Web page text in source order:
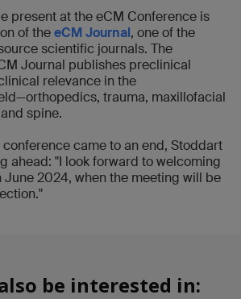
present at the eCM Conference is
of theeCM Journal, one of the
scientific journals. The
Journal publishes preclinical
relevance in the
trauma, maxillofacial
spine.
came to an end, Stoddart
ahead: "I look forward to welcoming
June 2024, when the meeting will be
be interested in: